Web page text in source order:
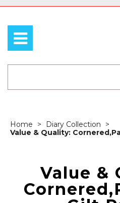
Home
Diary Collection
Value & Quality:
Value &